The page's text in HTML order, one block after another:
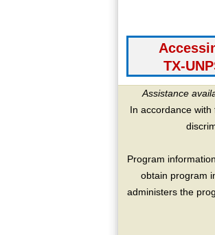
TX-
Assistance
In accordance
Program
obtain program
administers the